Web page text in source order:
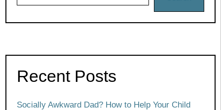
Recent Posts
Socially Awkward Dad? How to Help Your Child